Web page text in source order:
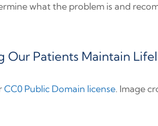
what the problem is and
Our Patients Maintain
CC0 Public Domain license. Image